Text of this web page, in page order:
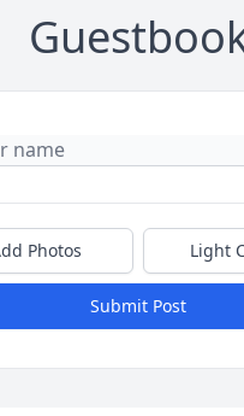
Photos Light
Submit Post